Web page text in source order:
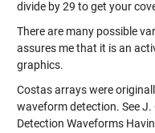
divide by 29 to get your
There are many possible
assures me that it is an
graphics.
Costas arrays were
waveform detection. See J.
Detection Waveforms